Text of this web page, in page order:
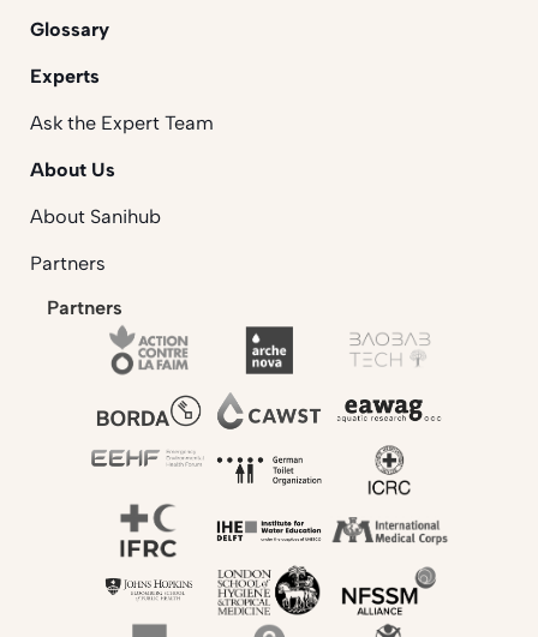
Glossary
Experts
Ask the Expert Team
About Us
About Sanihub
Partners
Partners